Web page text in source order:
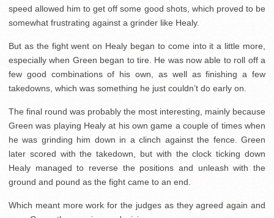
speed allowed him to get off some good shots, which proved to be
somewhat frustrating against a grinder like Healy.
But as the fight went on Healy began to come into it a little more,
especially when Green began to tire. He was now able to roll off a
few good combinations of his own, as well as finishing a few
takedowns, which was something he just couldn’t do early on.
The final round was probably the most interesting, mainly because
Green was playing Healy at his own game a couple of times when
he was grinding him down in a clinch against the fence. Green
later scored with the takedown, but with the clock ticking down
Healy managed to reverse the positions and unleash with the
ground and pound as the fight came to an end.
Which meant more work for the judges as they agreed again and